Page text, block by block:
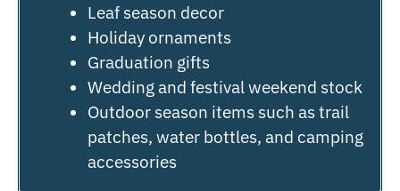
Leaf season decor
Holiday ornaments
Graduation gifts
Wedding and festival weekend stock
Outdoor season items such as trail
patches, water bottles, and camping
accessories